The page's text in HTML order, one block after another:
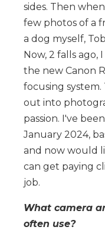
sides. Then
few photos of a
a dog myself,
Now, 2 falls ago,
the new Canon
focusing system.
out into
passion. I've
January 2024,
and now would
can get paying
job.
What camera
often use?